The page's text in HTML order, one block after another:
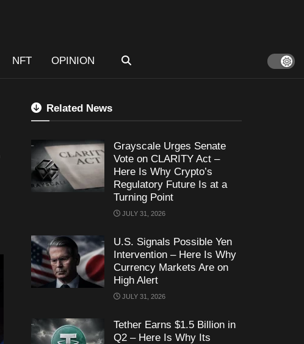
NFT OPINION
Related News
Grayscale Urges Senate
Vote on CLARITY Act –
Here Is Why Crypto’s
Regulatory Future Is at a
Turning Point
JULY 31, 2026
U.S. Signals Possible Yen
Intervention – Here Is Why
Currency Markets Are on
High Alert
JULY 31, 2026
Tether Earns $1.5 Billion in
Q2 – Here Is Why Its